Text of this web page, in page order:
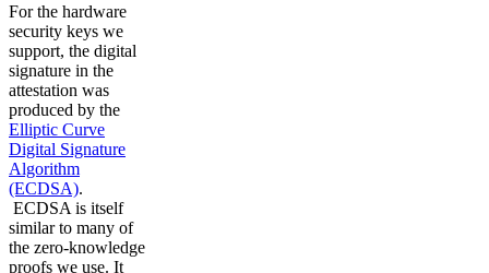
For the hardware
security keys we
support, the digital
signature in the
attestation was
produced by the
Elliptic Curve
Digital Signature
Algorithm
(ECDSA).
ECDSA is itself
similar to many of
the zero-knowledge
proofs we use. It